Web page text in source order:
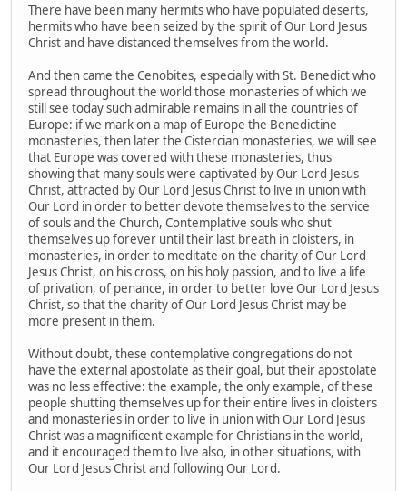
There have been many hermits who have populated deserts,
hermits who have been seized by the spirit of Our Lord Jesus
Christ and have distanced themselves from the world.
And then came the Cenobites, especially with St. Benedict who
spread throughout the world those monasteries of which we
still see today such admirable remains in all the countries of
Europe: if we mark on a map of Europe the Benedictine
monasteries, then later the Cistercian monasteries, we will see
that Europe was covered with these monasteries, thus
showing that many souls were captivated by Our Lord Jesus
Christ, attracted by Our Lord Jesus Christ to live in union with
Our Lord in order to better devote themselves to the service
of souls and the Church, Contemplative souls who shut
themselves up forever until their last breath in cloisters, in
monasteries, in order to meditate on the charity of Our Lord
Jesus Christ, on his cross, on his holy passion, and to live a life
of privation, of penance, in order to better love Our Lord Jesus
Christ, so that the charity of Our Lord Jesus Christ may be
more present in them.
Without doubt, these contemplative congregations do not
have the external apostolate as their goal, but their apostolate
was no less effective: the example, the only example, of these
people shutting themselves up for their entire lives in cloisters
and monasteries in order to live in union with Our Lord Jesus
Christ was a magnificent example for Christians in the world,
and it encouraged them to live also, in other situations, with
Our Lord Jesus Christ and following Our Lord.